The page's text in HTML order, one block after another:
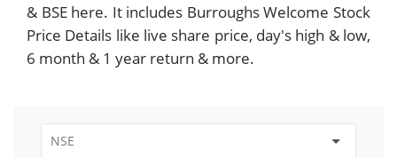
& BSE here. It includes Burroughs Welcome Stock
Price Details like live share price, day's high & low,
6 month & 1 year return & more.